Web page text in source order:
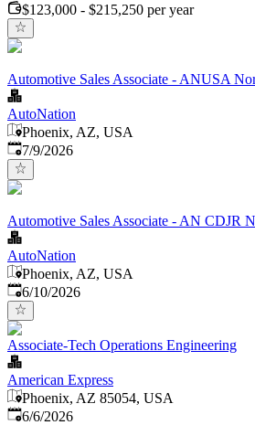
$123,000 - $215,250 per year
Automotive Sales Associate - ANUSA
AutoNation
Phoenix, AZ, USA
Published
7/9/2026
Automotive Sales Associate - AN CDJR
AutoNation
Phoenix, AZ, USA
Published:
6/10/2026
Associate-Tech Operations Engineering
American Express
Phoenix, AZ 85054, USA
Published
6/6/2026